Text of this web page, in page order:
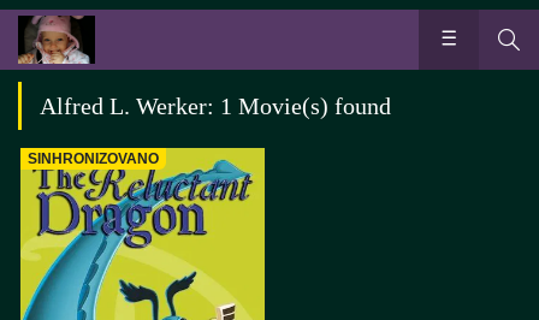
Alfred L. Werker: 1 Movie(s) found
SINHRONIZOVANO